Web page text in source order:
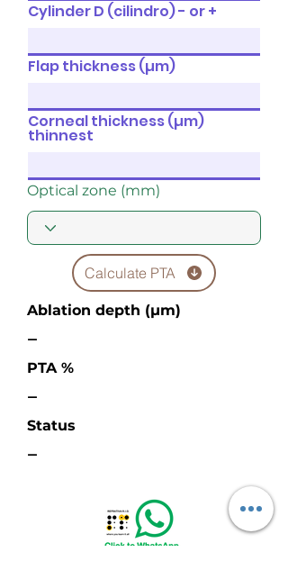
Cylinder D (cilindro) - or +
Flap thickness (µm)
Corneal thickness (µm)
thinnest
Optical zone (mm)
Calculate PTA
Ablation depth (µm)
—
PTA %
—
Status
—